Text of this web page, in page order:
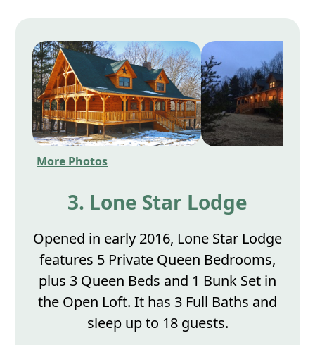
More Photos
3. Lone Star Lodge
Opened in early 2016, Lone Star Lodge
features 5 Private Queen Bedrooms,
plus 3 Queen Beds and 1 Bunk Set in
the Open Loft. It has 3 Full Baths and
sleep up to 18 guests.